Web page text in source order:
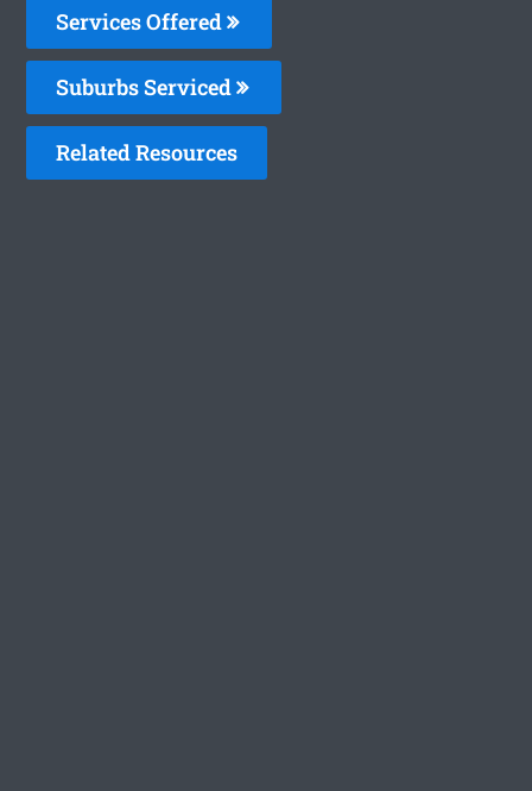
Services Offered
Suburbs Serviced
Related Resources